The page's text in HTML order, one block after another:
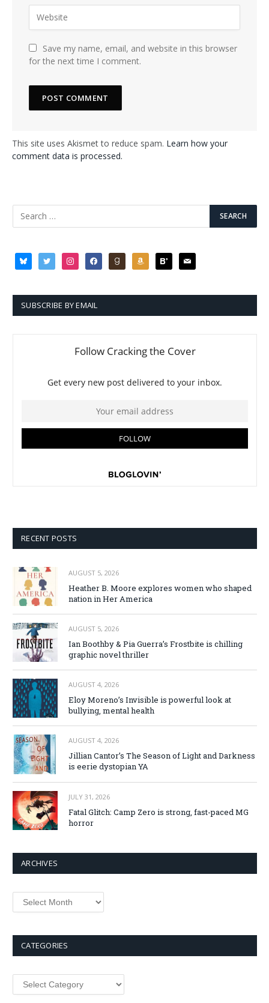
Save my name, email, and website in this browser
for the next time I comment.
This site uses Akismet to reduce spam. Learn how your
comment data is processed.
blueskytwitter instagramfacebookgoodreadsamazonbloglovin
mail
SUBSCRIBE BY EMAIL
RECENT POSTS
AUGUST 5, 2026
Heather B. Moore explores women who shaped
nation in Her America
AUGUST 5, 2026
Ian Boothby & Pia Guerra’s Frostbite is chilling
graphic novel thriller
AUGUST 4, 2026
Eloy Moreno’s Invisible is powerful look at
bullying, mental health
AUGUST 4, 2026
Jillian Cantor’s The Season of Light and Darkness
is eerie dystopian YA
JULY 31, 2026
Fatal Glitch: Camp Zero is strong, fast-paced MG
horror
ARCHIVES
Archives
CATEGORIES
Categories